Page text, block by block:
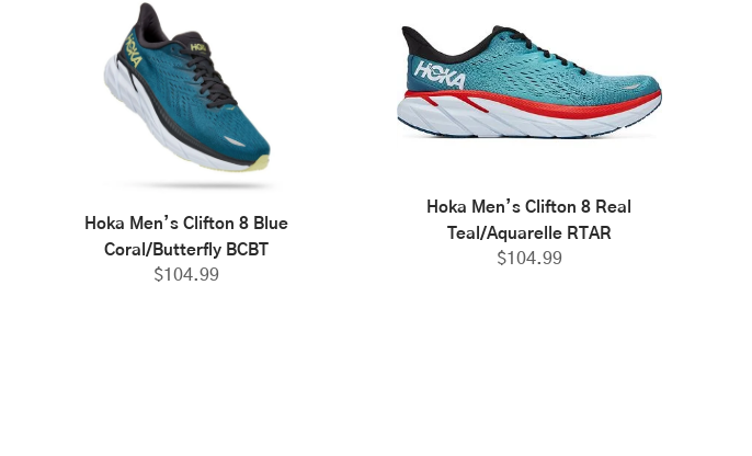
Hoka Men’s Clifton 8 Blue
Coral/Butterfly BCBT
$104.99
Hoka Men’s Clifton 8 Real
Teal/Aquarelle RTAR
$104.99